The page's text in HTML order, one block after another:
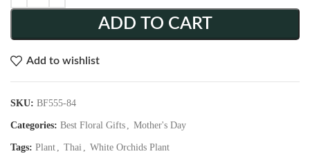
ADD TO CART
Add to wishlist
SKU: BF555-84
Categories: Best Floral Gifts Mother's Day
Tags: Plant Thai White Orchids Plant